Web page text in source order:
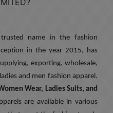
name in the fashion
in the year 2015, has
exporting, wholesale,
and men fashion apparel.
Wear, Ladies Suits, and
are available in various